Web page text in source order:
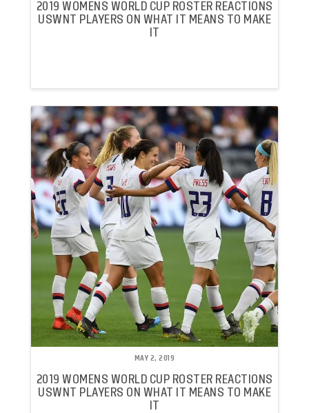
2019 WOMENS WORLD CUP ROSTER REACTIONS
USWNT PLAYERS ON WHAT IT MEANS TO MAKE
IT
MAY 2, 2019
2019 WOMENS WORLD CUP ROSTER REACTIONS
USWNT PLAYERS ON WHAT IT MEANS TO MAKE
IT